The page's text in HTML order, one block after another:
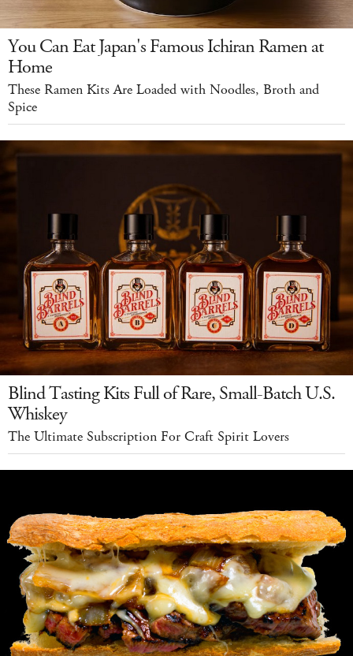
You Can Eat Japan's Famous Ichiran Ramen at
Home
These Ramen Kits Are Loaded with Noodles, Broth and
Spice
Blind Tasting Kits Full of Rare, Small-Batch U.S.
Whiskey
The Ultimate Subscription For Craft Spirit Lovers